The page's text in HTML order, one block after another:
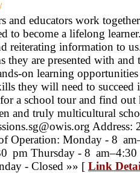
and educators work
to become a lifelong
reiterating information to
they are presented with and
on learning
they will need to
a school tour and find
and truly multicultural
Address:
Operation: Monday - 8
pm Thursday - 8
- Closed »» [ Link